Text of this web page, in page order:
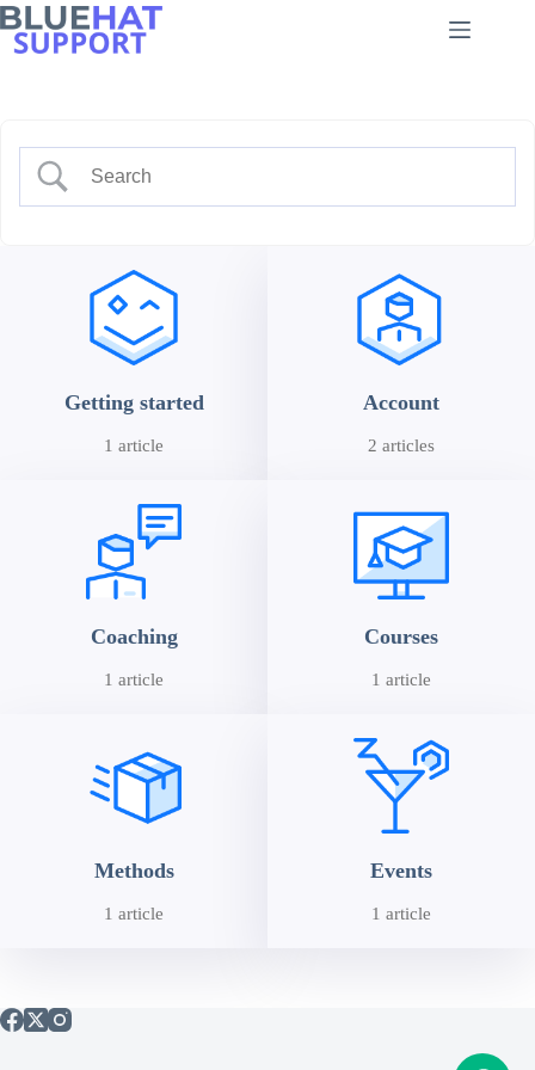
Skip
to
content
Getting started
1 article
Account
2 articles
Coaching
1 article
Courses
1 article
Methods
1 article
Events
1 article